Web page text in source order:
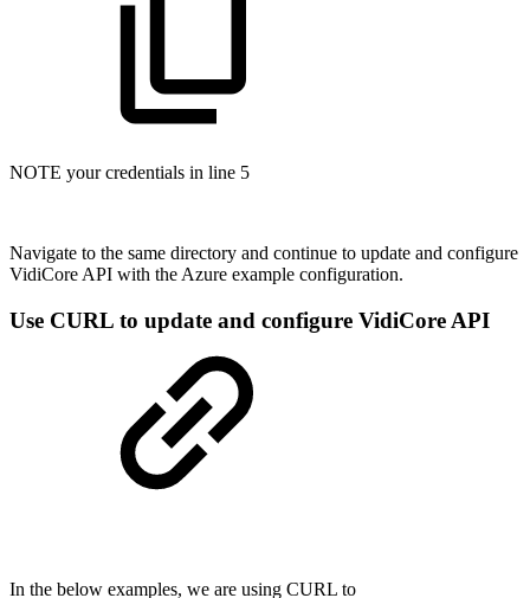
NOTE your credentials in line 5
Navigate to the same directory and continue to update and configure
VidiCore API with the Azure example configuration.
Use CURL to update and configure VidiCore API
In the below examples, we are using CURL to